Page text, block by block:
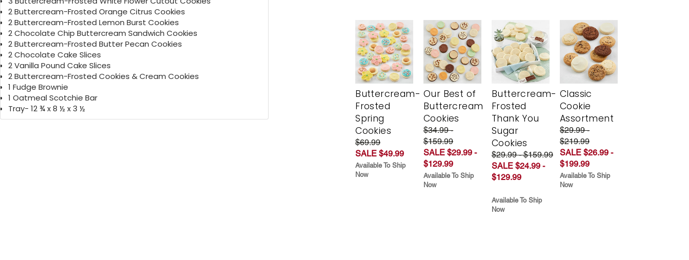
2 Buttercream-Frosted Orange Citrus Cookies
2 Buttercream-Frosted Lemon Burst Cookies
2 Chocolate Chip Buttercream Sandwich Cookies
2 Buttercream-Frosted Butter Pecan Cookies
2 Chocolate Cake Slices
2 Vanilla Pound Cake Slices
2 Buttercream-Frosted Cookies & Cream Cookies
1 Fudge Brownie
1 Oatmeal Scotchie Bar
Tray- 12 ¾ x 8 ½ x 3 ½
Buttercream-
Frosted
Spring
Cookies
$69.99
SALE $49.99
Available To Ship
Now
Our Best of
Buttercream
Cookies
$34.99 -
$159.99
SALE $29.99 -
$129.99
Available To Ship
Now
Buttercream-
Frosted
Thank You
Sugar
Cookies
$29.99 - $159.99
SALE $24.99 -
$129.99
Available To Ship
Now
Classic
Cookie
Assortment
$29.99 -
$219.99
SALE $26.99 -
$199.99
Available To Ship
Now